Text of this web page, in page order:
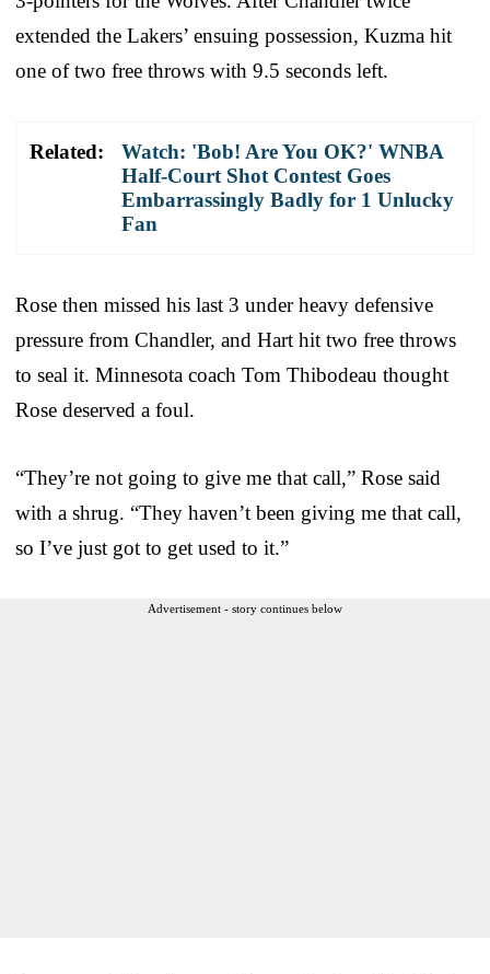
extended the Lakers’ ensuing possession, Kuzma hit
one of two free throws with 9.5 seconds left.
Related:
Watch: 'Bob! Are You OK?' WNBA
Half-Court Shot Contest Goes
Embarrassingly Badly for 1 Unlucky
Fan
Rose then missed his last 3 under heavy defensive
pressure from Chandler, and Hart hit two free throws
to seal it. Minnesota coach Tom Thibodeau thought
Rose deserved a foul.
“They’re not going to give me that call,” Rose said
with a shrug. “They haven’t been giving me that call,
so I’ve just got to get used to it.”
Advertisement - story continues below